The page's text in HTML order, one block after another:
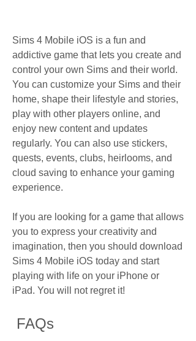
Sims 4 Mobile iOS is a fun and
addictive game that lets you create and
control your own Sims and their world.
You can customize your Sims and their
home, shape their lifestyle and stories,
play with other players online, and
enjoy new content and updates
regularly. You can also use stickers,
quests, events, clubs, heirlooms, and
cloud saving to enhance your gaming
experience.
If you are looking for a game that allows
you to express your creativity and
imagination, then you should download
Sims 4 Mobile iOS today and start
playing with life on your iPhone or
iPad. You will not regret it!
FAQs